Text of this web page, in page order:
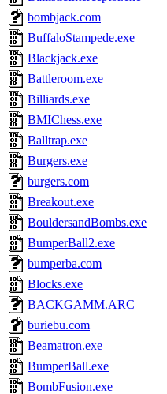
bombjack.com
BuffaloStampede.exe
Blackjack.exe
Battleroom.exe
Billiards.exe
BMIChess.exe
Balltrap.exe
Burgers.exe
burgers.com
Breakout.exe
BouldersandBombs.exe
BumperBall2.exe
bumperba.com
Blocks.exe
BACKGAMM.ARC
buriebu.com
Beamatron.exe
BumperBall.exe
BombFusion.exe